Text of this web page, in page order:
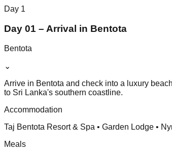
Day 1
Day 01 – Arrival in Bentota
Bentota
⌄
Arrive in Bentota and check into a luxury
to Sri Lanka's southern coastline.
Accommodation
Taj Bentota Resort & Spa • Garden Lodge •
Meals